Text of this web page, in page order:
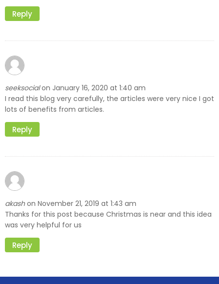
Reply
seeksocial on January 16, 2020 at 1:40 am
I read this blog very carefully, the articles were very nice I got
lots of benefits from articles.
Reply
akash on November 21, 2019 at 1:43 am
Thanks for this post because Christmas is near and this idea
was very helpful for us
Reply